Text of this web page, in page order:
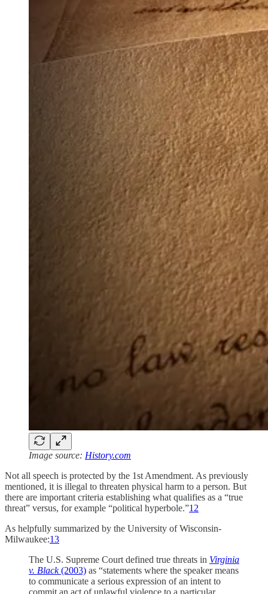
Image source: History.com
Not all speech is protected by the 1st Amendment. As previously
mentioned, it is illegal to threaten physical harm to a person. But
there are important criteria establishing what qualifies as a “true
threat” versus, for example “political hyperbole.”12
As helpfully summarized by the University of Wisconsin-
Milwaukee:13
The U.S. Supreme Court defined true threats in Virginia
v. Black(2003) as “statements where the speaker means
to communicate a serious expression of an intent to
commit an act of unlawful violence to a particular